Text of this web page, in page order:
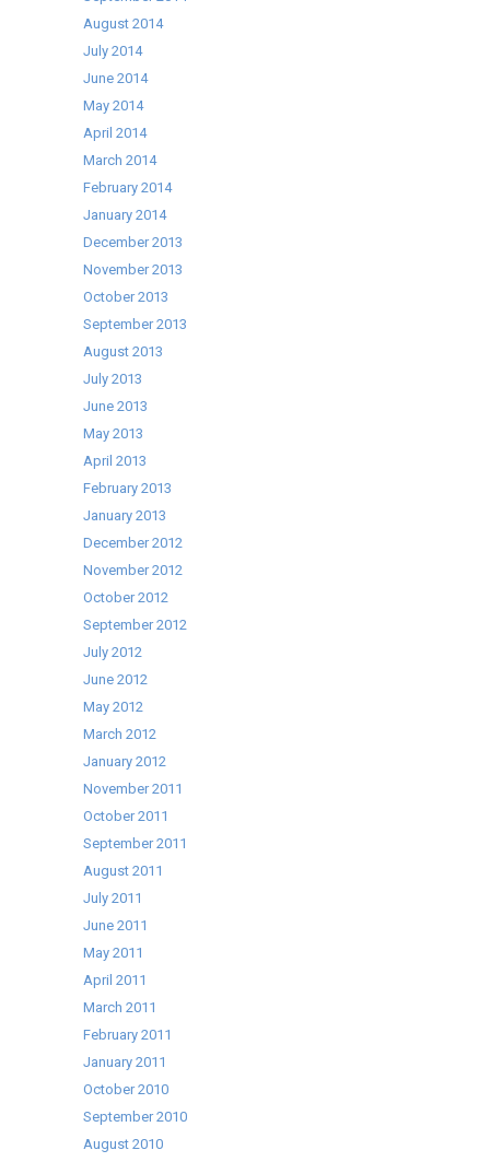
August 2014
July 2014
June 2014
May 2014
April 2014
March 2014
February 2014
January 2014
December 2013
November 2013
October 2013
September 2013
August 2013
July 2013
June 2013
May 2013
April 2013
February 2013
January 2013
December 2012
November 2012
October 2012
September 2012
July 2012
June 2012
May 2012
March 2012
January 2012
November 2011
October 2011
September 2011
August 2011
July 2011
June 2011
May 2011
April 2011
March 2011
February 2011
January 2011
October 2010
September 2010
August 2010